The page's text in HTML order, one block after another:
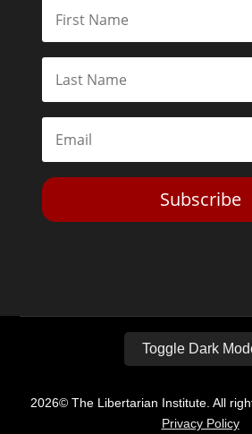
Subscribe
Toggle Dark
2026© The Libertarian Institute. All
Privacy Policy